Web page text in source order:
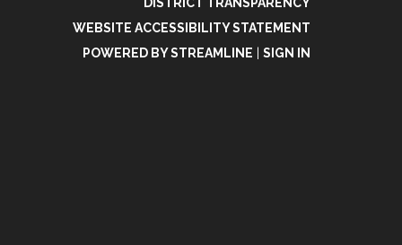
WEBSITE ACCESSIBILITY STATEMENT
POWERED BY STREAMLINE
SIGN IN